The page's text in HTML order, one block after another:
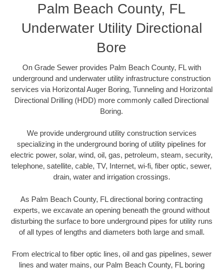
Palm Beach County, FL
Underwater Utility Directional
Bore
On Grade Sewer provides Palm Beach County, FL with
underground and underwater utility infrastructure construction
services via Horizontal Auger Boring, Tunneling and Horizontal
Directional Drilling (HDD) more commonly called Directional
Boring.
We provide underground utility construction services
specializing in the underground boring of utility pipelines for
electric power, solar, wind, oil, gas, petroleum, steam, security,
telephone, satellite, cable, TV, Internet, wi-fi, fiber optic, sewer,
drain, water and irrigation crossings.
As Palm Beach County, FL directional boring contracting
experts, we excavate an opening beneath the ground without
disturbing the surface to bore underground pipes for utility runs
of all types of lengths and diameters both large and small.
From electrical to fiber optic lines, oil and gas pipelines, sewer
lines and water mains, our Palm Beach County, FL boring